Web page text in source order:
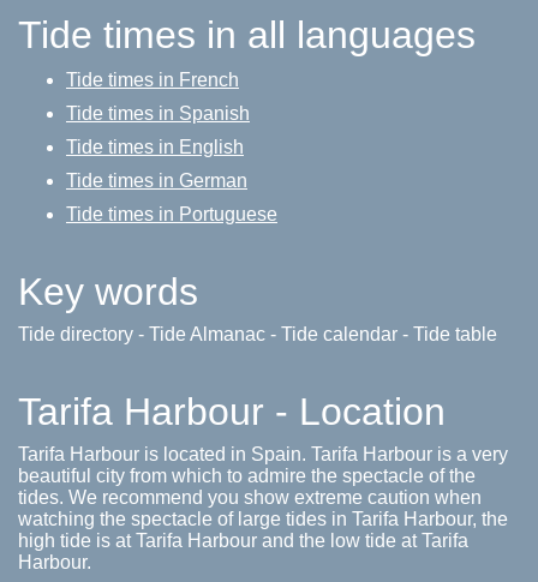
Tide times in all languages
Tide times in French
Tide times in Spanish
Tide times in English
Tide times in German
Tide times in Portuguese
Key words
Tide directory - Tide Almanac - Tide calendar - Tide table
Tarifa Harbour - Location
Tarifa Harbour is located in Spain. Tarifa Harbour is a very
beautiful city from which to admire the spectacle of the
tides. We recommend you show extreme caution when
watching the spectacle of large tides in Tarifa Harbour, the
high tide is at Tarifa Harbour and the low tide at Tarifa
Harbour.